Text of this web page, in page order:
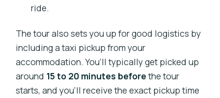
ride.
The tour also sets you up for good logistics by
including a taxi pickup from your
accommodation. You’ll typically get picked up
around 15 to 20 minutes beforethe tour
starts, and you’ll receive the exact pickup time